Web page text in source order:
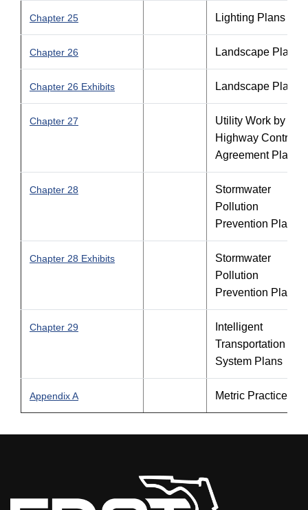
Chapter 25 Lighting Plans
Chapter 26 Landscape Plans
Chapter 26 Exhibits Landscape Plans
Chapter 27
Utility Work by
Highway
Agreement Plans
Chapter 28
Stormwater
Pollution
Prevention Plan
Chapter 28 Exhibits
Stormwater
Pollution
Prevention Plan
Chapter 29
Intelligent
Transportation
System Plans
Appendix A Metric Practice